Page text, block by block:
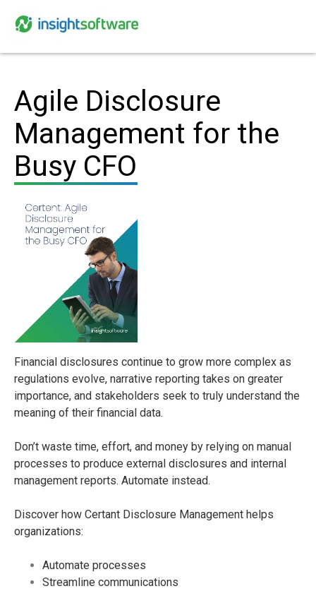
Agile Disclosure
Management for the
Busy CFO
Financial disclosures continue to grow more complex as
regulations evolve, narrative reporting takes on greater
importance, and stakeholders seek to truly understand the
meaning of their financial data.
Don’t waste time, effort, and money by relying on manual
processes to produce external disclosures and internal
management reports. Automate instead.
Discover how Certant Disclosure Management helps
organizations:
Automate processes
Streamline communications